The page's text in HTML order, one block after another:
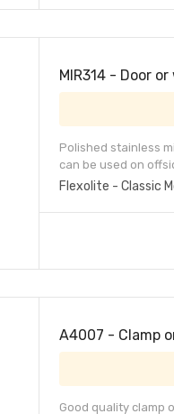
MIR314 - Door
Polished stainless
can be used on
Flexolite - Classic
A4007 - Clamp
Good quality clamp